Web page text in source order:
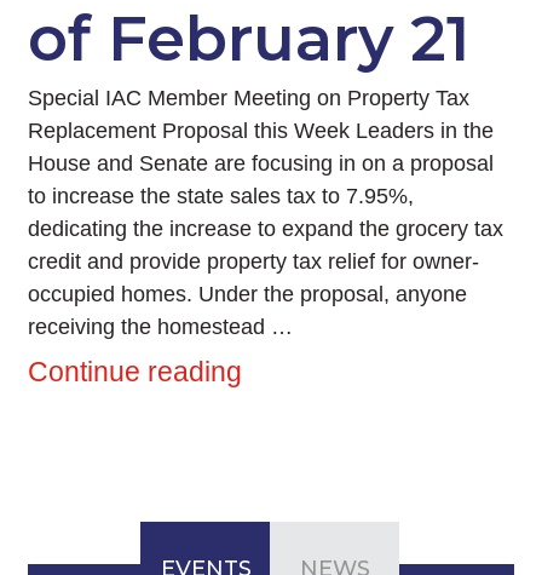
of February 21
Special IAC Member Meeting on Property Tax
Replacement Proposal this Week Leaders in the
House and Senate are focusing in on a proposal
to increase the state sales tax to 7.95%,
dedicating the increase to expand the grocery tax
credit and provide property tax relief for owner-
occupied homes. Under the proposal, anyone
receiving the homestead …
Continue reading
EVENTS NEWS